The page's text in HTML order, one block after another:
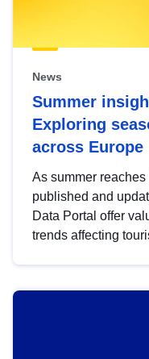
News
Summer
Exploring
across Europe
As summer
published and
Data Portal offer
trends affecting